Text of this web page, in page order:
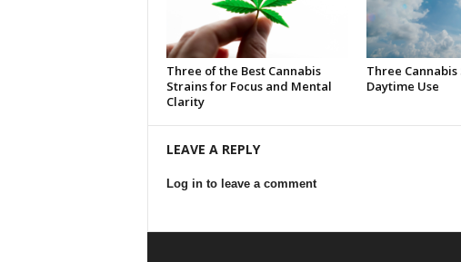
Three of the Best Cannabis
Strains for Focus and Mental
Clarity
Three
Daytime Use
LEAVE A REPLY
Log in to leave a comment